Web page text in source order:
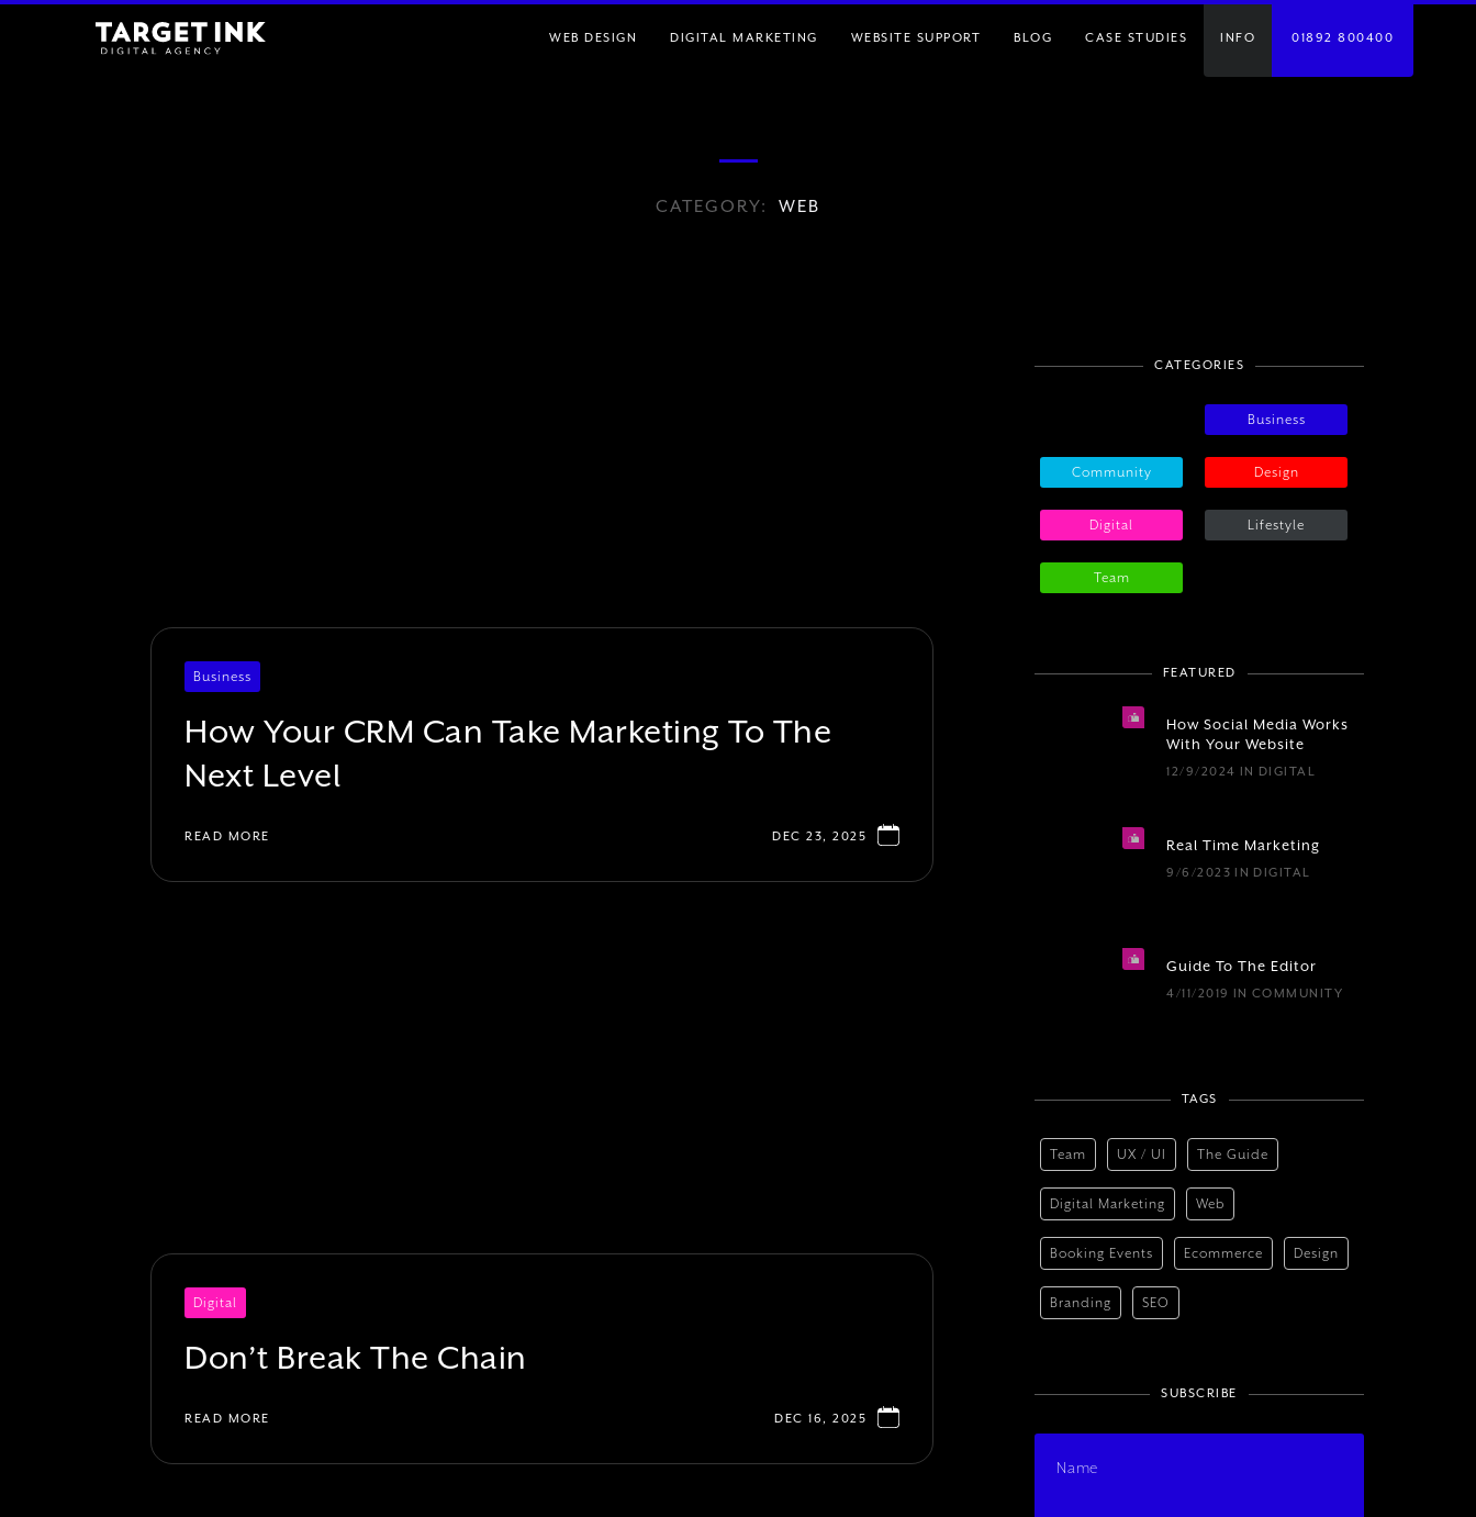
WEB DESIGN DIGITAL MARKETING WEBSITE SUPPORT BLOG CASE STUDIES INFO 01892 800400
CATEGORY: WEB
Business
How Your CRM Can Take Marketing To The
Next Level
READ MORE DEC 23, 2025
Digital
Don’t Break The Chain
READ MORE DEC 16, 2025
CATEGORIES
Business
Community Design
Digital Lifestyle
Team
FEATURED
How Social Media Works
With Your Website
12/9/2024 IN DIGITAL
Real Time Marketing
9/6/2023 IN DIGITAL
Guide To The Editor
4/11/2019 IN COMMUNITY
TAGS
Team UX / UI The Guide
Digital Marketing Web
Booking Events Ecommerce Design
Branding SEO
SUBSCRIBE